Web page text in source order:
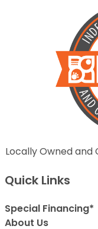
Locally Owned
Quick Links
Special Financing*
About Us